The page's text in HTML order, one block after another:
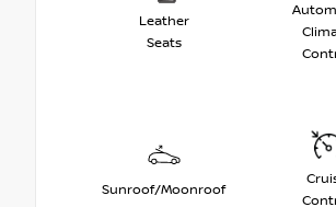
Leather
Seats
Sunroof/Moonroof